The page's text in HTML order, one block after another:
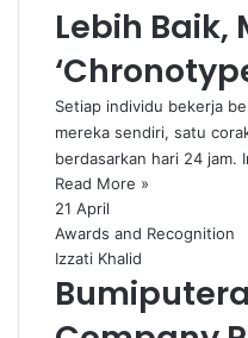
Lebih Baik,
Setiap individu bekerja
mereka sendiri, satu
berdasarkan hari 24 jam.
Read More »
21 April
Awards and Recognition
Izzati Khalid